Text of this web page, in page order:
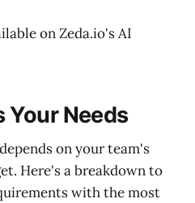
on Zeda.io's AI
Your Needs
on your team's
Here's a breakdown to
with the most